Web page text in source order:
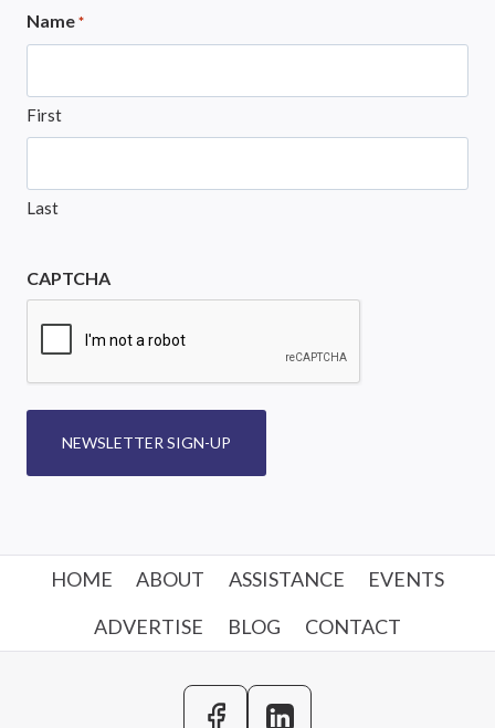
Name *
First
Last
CAPTCHA
NEWSLETTER SIGN-UP
HOME ABOUT ASSISTANCE
EVENTS
ADVERTISE
BLOG CONTACT